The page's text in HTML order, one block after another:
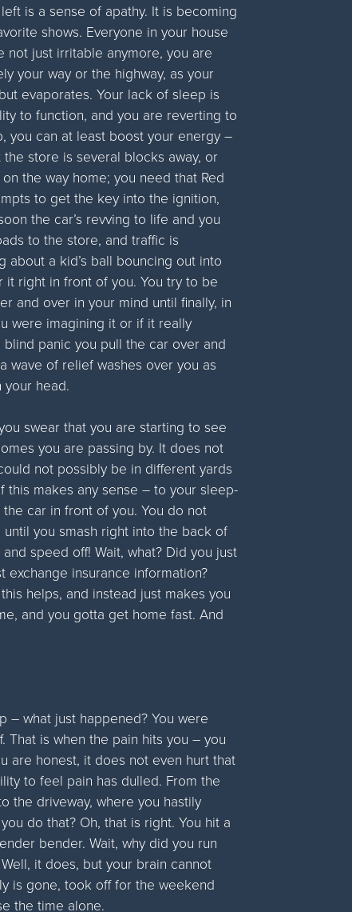
is a sense of apathy. It is becoming
shows. Everyone in your house
not just irritable anymore, you are
your way or the highway, as your
evaporates. Your lack of sleep is
to function, and you are reverting to
you can at least boost your energy –
store is several blocks away, or
the way home; you need that Red
to get the key into the ignition,
the car’s revving to life and you
to the store, and traffic is
a kid’s ball bouncing out into
right in front of you. You try to be
and over in your mind until finally, in
were imagining it or if it really
panic you pull the car over and
wave of relief washes over you as
head.
swear that you are starting to see
you are passing by. It does not
not possibly be in different yards
makes any sense – to your sleep-
car in front of you. You do not
you smash right into the back of
speed off! Wait, what? Did you just
insurance information?
helps, and instead just makes you
and you gotta get home fast. And
– what just happened? You were
is when the pain hits you – you
are honest, it does not even hurt that
to feel pain has dulled. From the
the driveway, where you hastily
do that? Oh, that is right. You hit a
bender. Wait, why did you run
it does, but your brain cannot
is gone, took off for the weekend
the time alone.